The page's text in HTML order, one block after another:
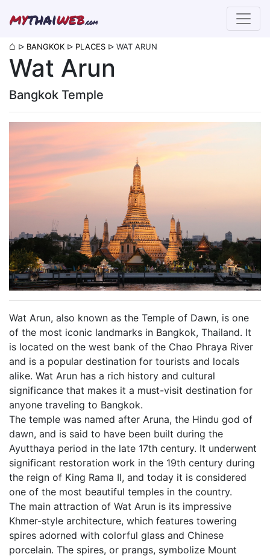
mythaiweb.com
⌂ ᐅ BANGKOK ᐅ PLACES ᐅ WAT ARUN
Wat Arun
Bangkok Temple
Wat Arun, also known as the Temple of Dawn, is one
of the most iconic landmarks in Bangkok, Thailand. It
is located on the west bank of the Chao Phraya River
and is a popular destination for tourists and locals
alike. Wat Arun has a rich history and cultural
significance that makes it a must-visit destination for
anyone traveling to Bangkok.
The temple was named after Aruna, the Hindu god of
dawn, and is said to have been built during the
Ayutthaya period in the late 17th century. It underwent
significant restoration work in the 19th century during
the reign of King Rama II, and today it is considered
one of the most beautiful temples in the country.
The main attraction of Wat Arun is its impressive
Khmer-style architecture, which features towering
spires adorned with colorful glass and Chinese
porcelain. The spires, or prangs, symbolize Mount